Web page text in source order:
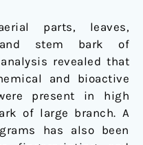
parts, leaves,
and stem bark of
analysis revealed that
and bioactive
present in high
of large branch. A
has also been